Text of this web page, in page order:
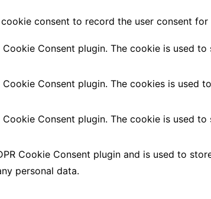
consent to record the user consent
Cookie Consent plugin. The cookie is used
Cookie Consent plugin. The cookies is
Cookie Consent plugin. The cookie is used
Cookie Consent plugin and is used to
personal data.